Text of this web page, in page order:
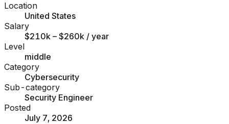
Location
United States
Salary
$210k – $260k / year
Level
middle
Category
Cybersecurity
Sub-category
Security Engineer
Posted
July 7, 2026